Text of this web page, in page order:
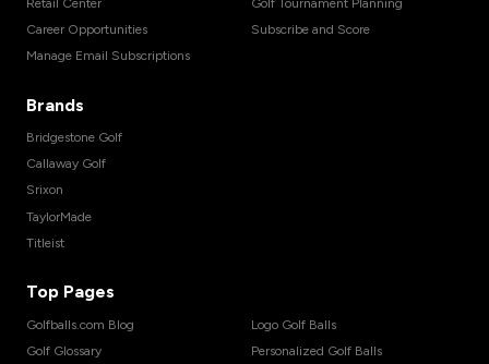
Career Opportunities
Manage Email Subscriptions
Subscribe and Score
Brands
Bridgestone Golf
Callaway Golf
Srixon
TaylorMade
Titleist
Top Pages
Golfballs.com Blog
Golf Glossary
Logo Golf Balls
Personalized Golf Balls